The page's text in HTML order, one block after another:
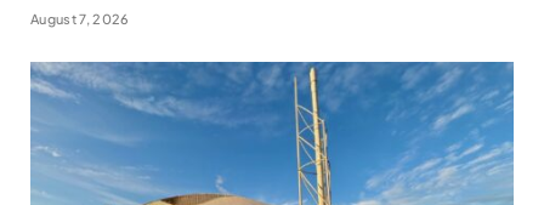
August 7, 2026